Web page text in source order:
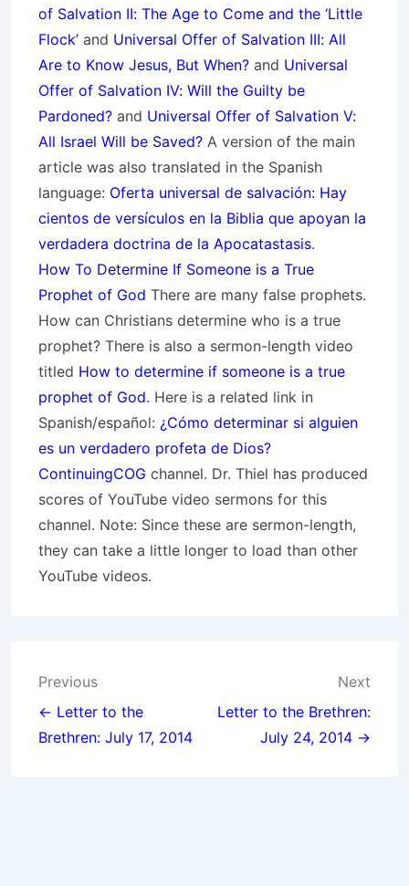
of Salvation II: The Age to Come and the ‘Little
Flock’ and Universal Offer of Salvation III: All
Are to Know Jesus, But When? and Universal
Offer of Salvation IV: Will the Guilty be
Pardoned? and Universal Offer of Salvation V:
All Israel Will be Saved? A version of the main
article was also translated in the Spanish
language: Oferta universal de salvación: Hay
cientos de versículos en la Biblia que apoyan la
verdadera doctrina de la Apocatastasis.
How To Determine If Someone is a True
Prophet of God There are many false prophets.
How can Christians determine who is a true
prophet? There is also a sermon-length video
titled How to determine if someone is a true
prophet of God. Here is a related link in
Spanish/español: ¿Cómo determinar si alguien
es un verdadero profeta de Dios?
ContinuingCOG channel. Dr. Thiel has produced
scores of YouTube video sermons for this
channel. Note: Since these are sermon-length,
they can take a little longer to load than other
YouTube videos.
Post
navigation
Previous
← Letter to the
Brethren: July 17, 2014
Next
Letter to the Brethren:
July 24, 2014 →